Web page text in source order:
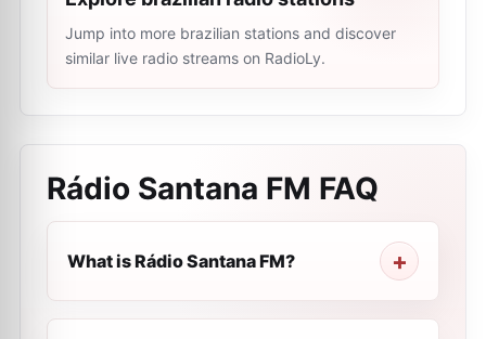
Jump into more brazilian stations and discover
similar live radio streams on RadioLy.
Rádio Santana FM FAQ
What is Rádio Santana FM?